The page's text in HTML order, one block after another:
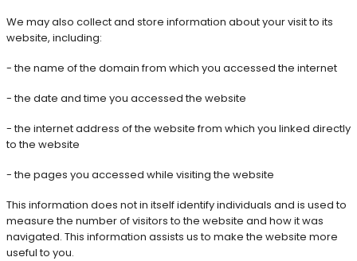
We may also collect and store information about your visit to its
website, including:
- the name of the domain from which you accessed the internet
- the date and time you accessed the website
- the internet address of the website from which you linked directly
to the website
- the pages you accessed while visiting the website
This information does not in itself identify individuals and is used to
measure the number of visitors to the website and how it was
navigated. This information assists us to make the website more
useful to you.